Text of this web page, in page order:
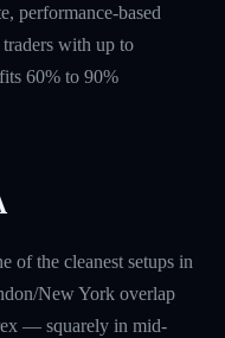
performance-based
with up to
60% to 90%
of the cleanest setups in
New York overlap
— squarely in mid-